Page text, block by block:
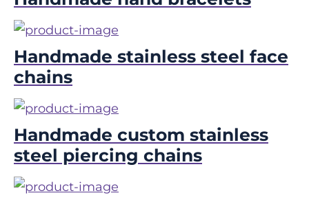
Handmade stainless steel face
chains
Handmade custom stainless
steel piercing chains